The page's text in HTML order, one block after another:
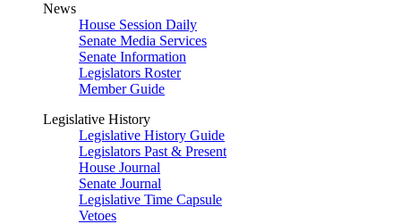
News
House Session Daily
Senate Media Services
Senate Information
Legislators Roster
Member Guide
Legislative History
Legislative History Guide
Legislators Past & Present
House Journal
Senate Journal
Legislative Time Capsule
Vetoes